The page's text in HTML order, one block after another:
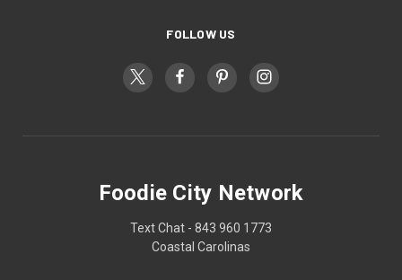
FOLLOW US
Foodie City Network
Text Chat - 843 960 1773
Coastal Carolinas